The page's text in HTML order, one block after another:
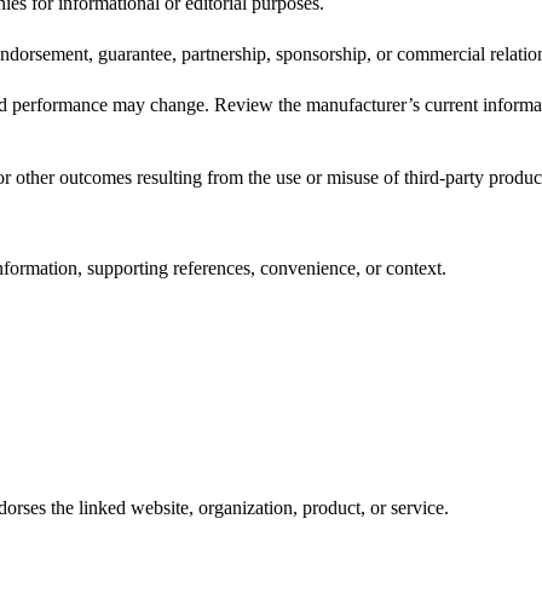
guarantee, partnership, sponsorship, or commercial
may change. Review the manufacturer’s current
outcomes resulting from the use or misuse of third-party
supporting references, convenience, or context.
the linked website, organization, product, or service.